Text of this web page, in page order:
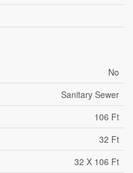
No
Sanitary Sewer
106 Ft
32 Ft
32 X 106 Ft